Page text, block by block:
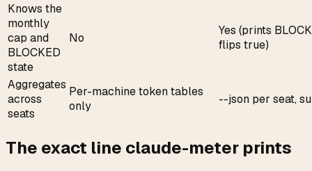
Knows the
monthly
cap and
BLOCKED
state
No
Yes (prints
flips true)
Aggregates
across
seats
Per-machine token tables
only
--json per seat,
The exact line claude-meter prints